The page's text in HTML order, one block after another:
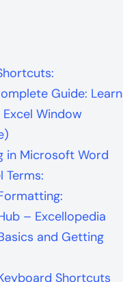
Guide: Learn
Window
in Microsoft Word
Terms:
– Excellopedia
and Getting
Shortcuts